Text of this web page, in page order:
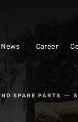
News Career
SPARE PARTS